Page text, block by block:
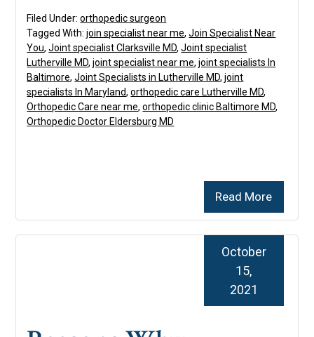
Read More
Filed Under:orthopedic surgeon
Tagged With:join specialist near me,Join Specialist Near
You,Joint specialist Clarksville MD,Joint specialist
Lutherville MD,joint specialist near me,joint specialists In
Baltimore,Joint Specialists in Lutherville MD,joint
specialists In Maryland,orthopedic care Lutherville MD,
Orthopedic Care near me,orthopedic clinic Baltimore MD,
Orthopedic Doctor Eldersburg MD
October
15,
2021